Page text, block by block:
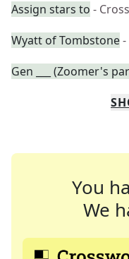
Assign stars to -
Wyatt of Tombstone
Gen ___ (Zoomer's
You
We